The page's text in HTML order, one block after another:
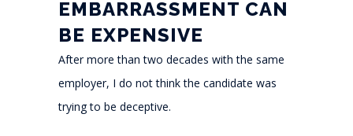
EMBARRASSMENT CAN
BE EXPENSIVE
After more than two decades with the same
employer, I do not think the candidate was
trying to be deceptive.